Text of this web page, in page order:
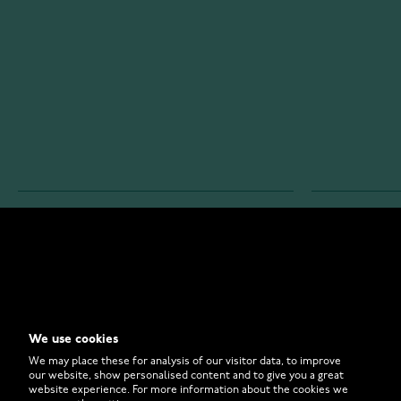
FAQ
How to
We use cookies
We may place these for analysis of our visitor data, to improve
our website, show personalised content and to give you a great
website experience. For more information about the cookies we